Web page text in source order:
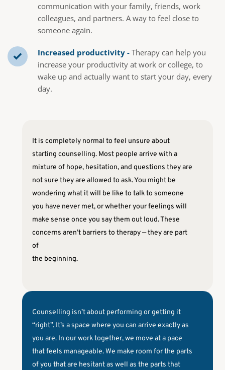
communication with your family, friends, work
colleagues, and partners. A way to feel close to
someone again.
Increased productivity - Therapy can help you
increase your productivity at work or college, to
wake up and actually want to start your day, every
day.
It is completely normal to feel unsure about
starting counselling. Most people arrive with a
mixture of hope, hesitation, and questions they are
not sure they are allowed to ask. You might be
wondering what it will be like to talk to someone
you have never met, or whether your feelings will
make sense once you say them out loud. These
concerns aren’t barriers to therapy — they are part
of
the beginning.
Counselling isn’t about performing or getting it
“right”. It’s a space where you can arrive exactly as
you are. In our work together, we move at a pace
that feels manageable. We make room for the parts
of you that are hesitant as well as the parts that